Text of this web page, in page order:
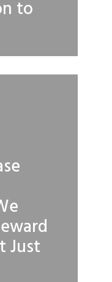
to
Just